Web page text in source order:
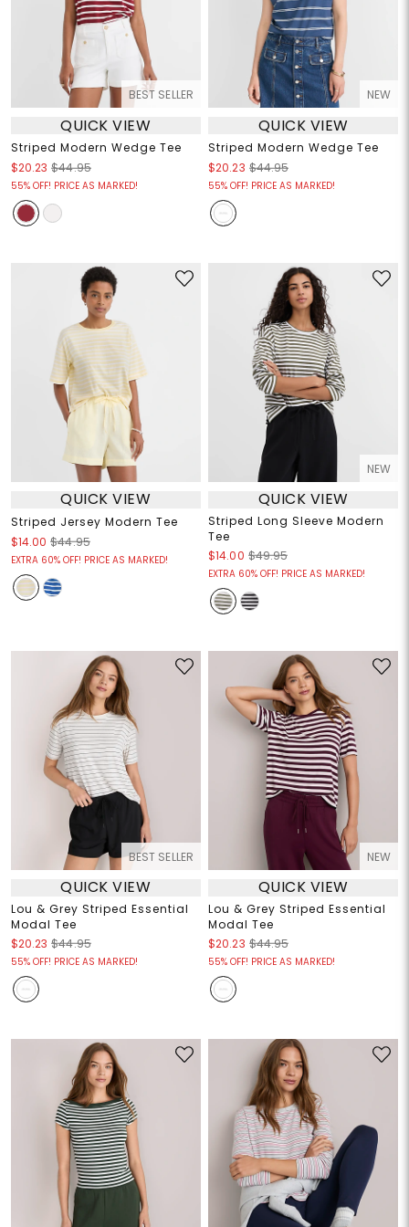
BEST SELLER
QUICK VIEW
Striped Modern Wedge Tee
$20.23 $44.95
55% OFF! PRICE AS MARKED!
NEW
QUICK VIEW
Striped Modern Wedge Tee
$20.23 $44.95
55% OFF! PRICE AS MARKED!
QUICK VIEW
Striped Jersey Modern Tee
$14.00 $44.95
EXTRA 60% OFF! PRICE AS MARKED!
NEW
QUICK VIEW
Striped Long Sleeve Modern
Tee
$14.00 $49.95
EXTRA 60% OFF! PRICE AS MARKED!
BEST SELLER
QUICK VIEW
Lou & Grey Striped Essential
Modal Tee
$20.23 $44.95
55% OFF! PRICE AS MARKED!
NEW
QUICK VIEW
Lou & Grey Striped Essential
Modal Tee
$20.23 $44.95
55% OFF! PRICE AS MARKED!